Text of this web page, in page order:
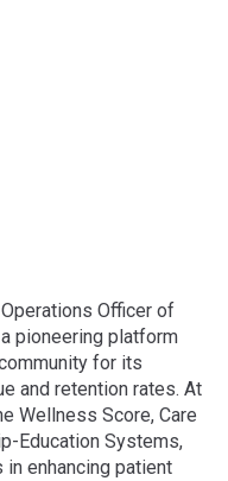
Officer of
pioneering platform
for its
and retention rates. At
Wellness Score, Care
Education Systems,
enhancing patient